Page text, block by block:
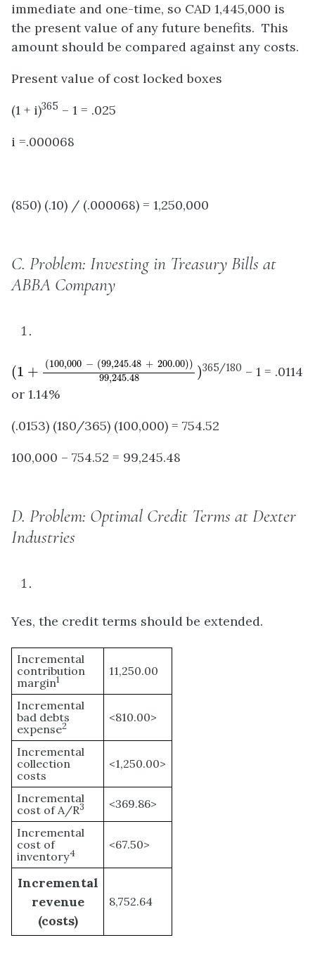
immediate and one-time, so CAD 1,445,000 is
the present value of any future benefits. This
amount should be compared against any costs.
Present value of cost locked boxes
(1 + i)365 – 1 = .025
i =.000068
(850) (.10) / (.000068) = 1,250,000
C. Problem: Investing in Treasury Bills at
ABBA Company
(1 + (100,000 − (99,245.48 + 200.00))
99,245.48 )
100,000 −( 99,245.48+200.00)) 99,245.48
365/180 – 1 = .0114
or 1.14%
(.0153) (180/365) (100,000) = 754.52
100,000 – 754.52 = 99,245.48
D. Problem: Optimal Credit Terms at Dexter
Industries
Yes, the credit terms should be extended.
Incremental
contribution
margin1
11,250.00
Incremental
bad debts
expense2
<810.00>
Incremental
collection
costs
<1,250.00>
Incremental
cost of A/R3 <369.86>
Incremental
cost of
inventory4
<67.50>
Incremental
revenue
(costs)
8,752.64